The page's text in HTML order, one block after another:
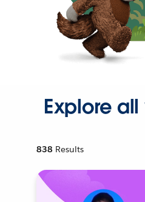
Explore
838 Results